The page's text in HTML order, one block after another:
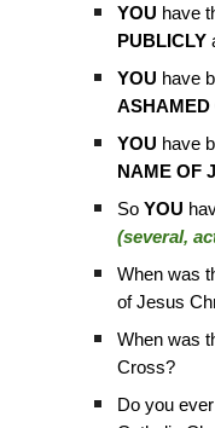
YOU have
PUBLICLY
YOU have
ASHAMED
YOU have
NAME OF
SoYOU
(several,
When was
of Jesus
When was
Cross?
Do you